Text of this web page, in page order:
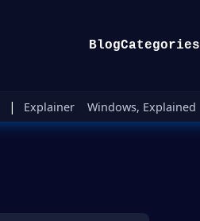
BlogCategories
| Explainer Windows, Explained